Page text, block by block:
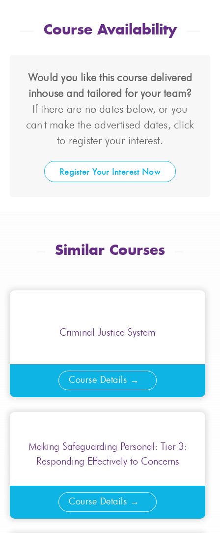
Course Availability
Would you like this course delivered
inhouse and tailored for your team?
If there are no dates below, or you
can't make the advertised dates, click
to register your interest.
Register Your Interest Now
Similar Courses
Criminal Justice System
Course Details
Making Safeguarding Personal: Tier 3:
Responding Effectively to Concerns
Course Details